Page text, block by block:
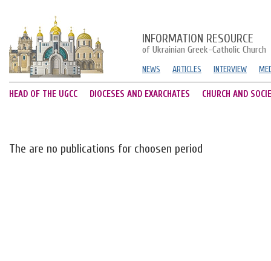
INFORMATION RESOURCE
of Ukrainian Greek-Catholic Church
NEWS ARTICLES INTERVIEW
HEAD OF THE UGCC DIOCESES AND EXARCHATES CHURCH AND
The are no publications for choosen period